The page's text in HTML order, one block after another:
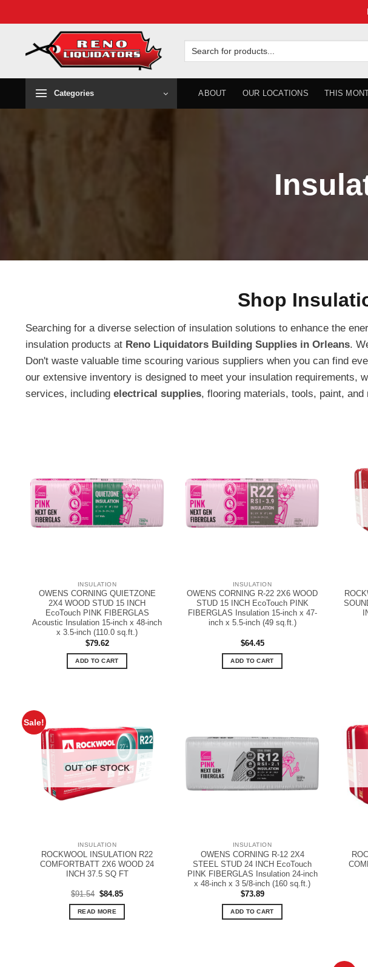
content
for:
Categories ABOUT OUR LOCATIONS THIS
Shop
Searching for a diverse selection of insulation solutions to enhance the
insulation products at Reno Liquidators Building Supplies in Orleans.
Don't waste valuable time scouring various suppliers when you can find
our extensive inventory is designed to meet your insulation requirements,
services, including electrical supplies, flooring materials, tools, paint, and
INSULATION
OWENS CORNING QUIETZONE
2X4 WOOD STUD 15 INCH
EcoTouch PINK FIBERGLAS
Acoustic Insulation 15-inch x 48-inch
x 3.5-inch (110.0 sq.ft.)
$79.62
ADD TO CART
INSULATION
OWENS CORNING R-22 2X6 WOOD
STUD 15 INCH EcoTouch PINK
FIBERGLAS Insulation 15-inch x 47-
inch x 5.5-inch (49 sq.ft.)
$64.45
ADD TO CART
Sale!
OUT OF STOCK
INSULATION
ROCKWOOL INSULATION R22
COMFORTBATT 2X6 WOOD 24
INCH 37.5 SQ FT
$91.54 Original
was:
$91.54.
$84.85Current
is:
READ MORE
INSULATION
OWENS CORNING R-12 2X4
STEEL STUD 24 INCH EcoTouch
PINK FIBERGLAS Insulation 24-inch
x 48-inch x 3 5/8-inch (160 sq.ft.)
$73.89
ADD TO CART